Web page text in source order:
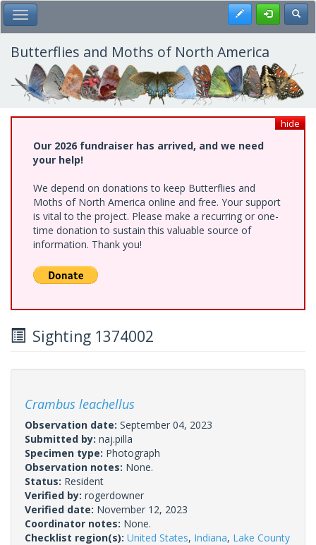
Skip
to
main
content
Toggle Main Menu Register
Butterflies and Moths of North America
hide
Our 2026 fundraiser has arrived, and we need
your help!
We depend on donations to keep Butterflies and
Moths of North America online and free. Your support
is vital to the project. Please make a recurring or one-
time donation to sustain this valuable source of
information. Thank you!
Sighting 1374002
Crambus leachellus
Observation date: September 04, 2023
Submitted by: naj.pilla
Specimen type: Photograph
Observation notes: None.
Status: Resident
Verified by: rogerdowner
Verified date: November 12, 2023
Coordinator notes: None.
Checklist region(s): United States, Indiana, Lake County